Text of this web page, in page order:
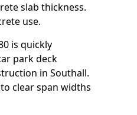
slab thickness.
use.
is quickly
park deck
in Southall.
clear span widths